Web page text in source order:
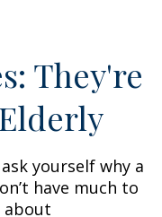
They're
yourself why a
have much to
about